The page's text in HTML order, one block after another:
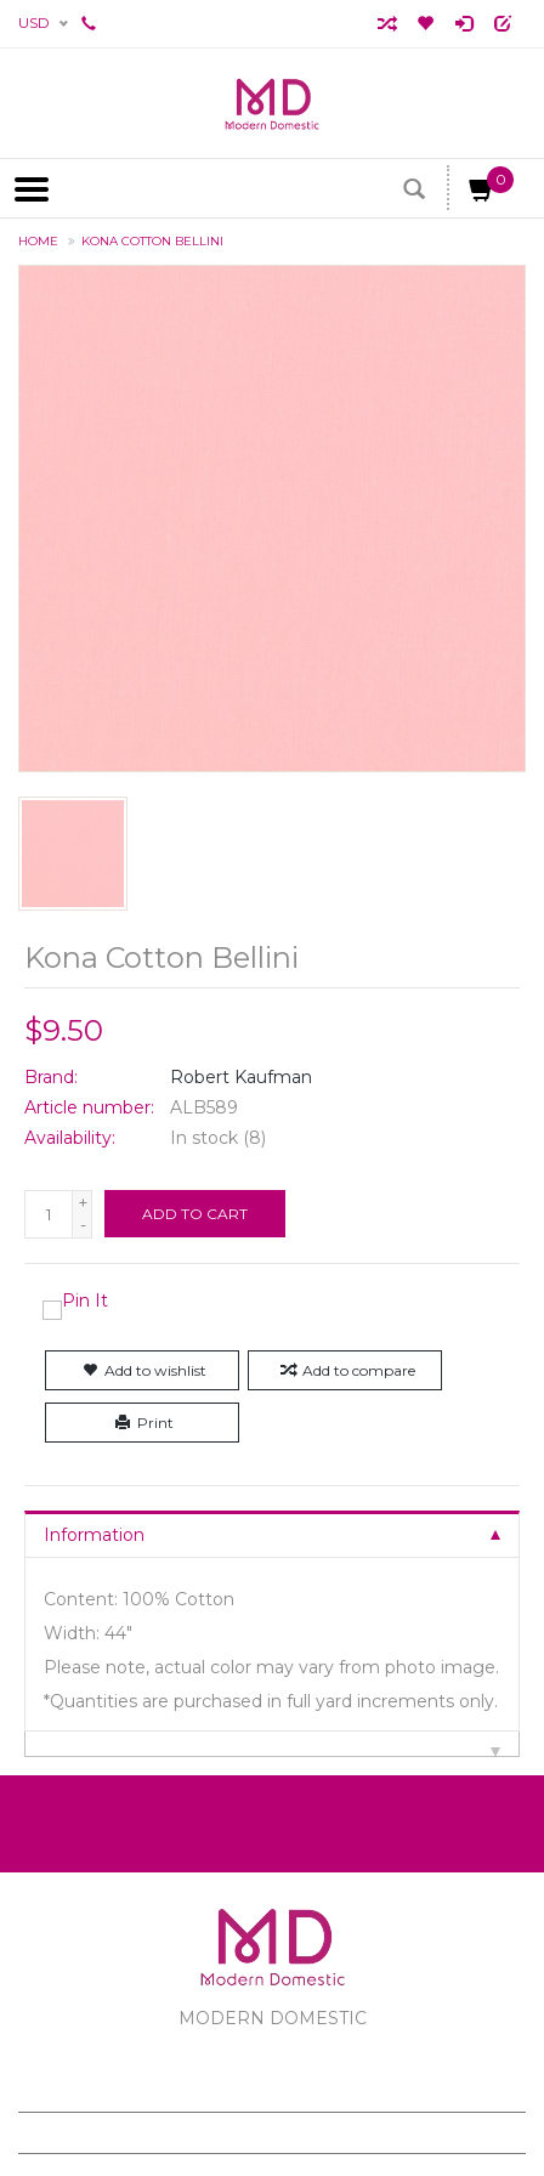
USD
0
HOME KONA COTTON BELLINI
Kona Cotton Bellini
$9.50
Brand:
Robert Kaufman
Article number:
ALB589
Availability:
In stock (8)
+
-
ADD TO CART
Add to wishlist Add to compare
Print
Information
Content: 100% Cotton
Width: 44"
Please note, actual color may vary from photo image.
*Quantities are purchased in full yard increments only.
MODERN DOMESTIC